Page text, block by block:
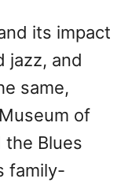
its impact
jazz, and
same,
of
the Blues
family-